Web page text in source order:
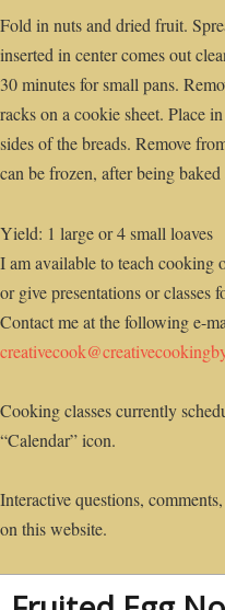
Fold in nuts and dried fruit.
inserted in center comes out
30 minutes for small pans.
racks on a cookie sheet. Place
sides of the breads. Remove
can be frozen, after being
Yield: 1 large or 4 small loaves
I am available to teach cooking
or give presentations or classes
Contact me at the following e-
Cooking classes currently
“Calendar” icon.
Interactive questions,
on this website.